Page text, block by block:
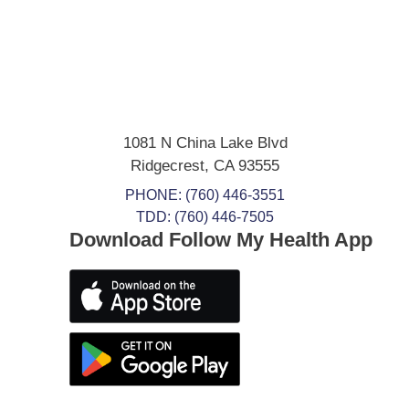
1081 N China Lake Blvd
Ridgecrest, CA93555
PHONE: (760) 446-3551
TDD: (760) 446-7505
Download Follow My Health App